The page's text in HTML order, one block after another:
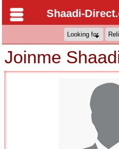
Shaadi-
Joinme